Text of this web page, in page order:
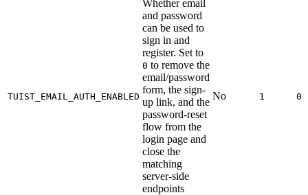
TUIST_EMAIL_AUTH_ENABLED
Whether email
and password
can be used to
sign in and
register. Set to
0 to remove the
email/password
form, the sign-
up link, and the
password-reset
flow from the
login page and
close the
matching
server-side
endpoints
No 1 0